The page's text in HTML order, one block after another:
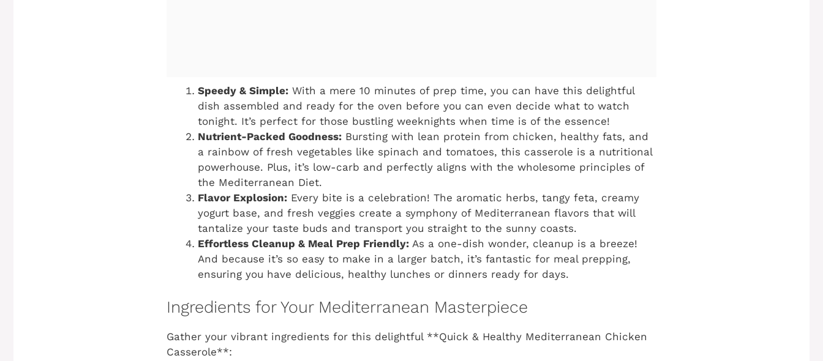
Speedy & Simple: With a mere 10 minutes of prep time, you can have this delightful
dish assembled and ready for the oven before you can even decide what to watch
tonight. It’s perfect for those bustling weeknights when time is of the essence!
Nutrient-Packed Goodness: Bursting with lean protein from chicken, healthy fats, and
a rainbow of fresh vegetables like spinach and tomatoes, this casserole is a nutritional
powerhouse. Plus, it’s low-carb and perfectly aligns with the wholesome principles of
the Mediterranean Diet.
Flavor Explosion: Every bite is a celebration! The aromatic herbs, tangy feta, creamy
yogurt base, and fresh veggies create a symphony of Mediterranean flavors that will
tantalize your taste buds and transport you straight to the sunny coasts.
Effortless Cleanup & Meal Prep Friendly: As a one-dish wonder, cleanup is a breeze!
And because it’s so easy to make in a larger batch, it’s fantastic for meal prepping,
ensuring you have delicious, healthy lunches or dinners ready for days.
Ingredients for Your Mediterranean Masterpiece
Gather your vibrant ingredients for this delightful **Quick & Healthy Mediterranean Chicken
Casserole**: